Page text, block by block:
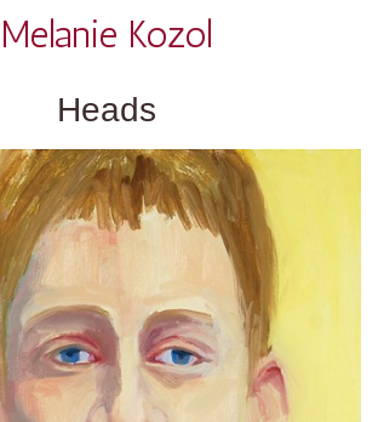
Melanie Kozol
Heads